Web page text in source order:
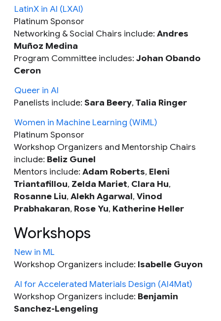
LatinX in AI (LXAI)
Platinum Sponsor
Networking & Social Chairs include: Andres
Muñoz Medina
Program Committee includes: Johan Obando
Ceron
Queer in AI
Panelists include: Sara Beery, Talia Ringer
Women in Machine Learning (WiML)
Platinum Sponsor
Workshop Organizers and Mentorship Chairs
include: Beliz Gunel
Mentors include: Adam Roberts, Eleni
Triantafillou, Zelda Mariet, Clara Hu,
Rosanne Liu, Alekh Agarwal, Vinod
Prabhakaran, Rose Yu, Katherine Heller
Workshops
New in ML
Workshop Organizers include: Isabelle Guyon
AI for Accelerated Materials Design (AI4Mat)
Workshop Organizers include: Benjamin
Sanchez-Lengeling